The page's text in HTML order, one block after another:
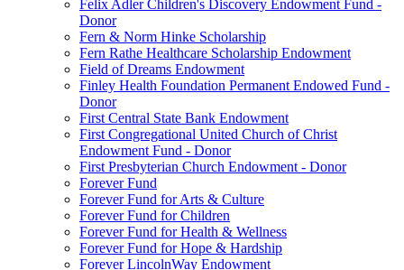
Felix Adler Children's Discovery Endowment Fund -
Donor
Fern & Norm Hinke Scholarship
Fern Rathe Healthcare Scholarship Endowment
Field of Dreams Endowment
Finley Health Foundation Permanent Endowed Fund -
Donor
First Central State Bank Endowment
First Congregational United Church of Christ
Endowment Fund - Donor
First Presbyterian Church Endowment - Donor
Forever Fund
Forever Fund for Arts & Culture
Forever Fund for Children
Forever Fund for Health & Wellness
Forever Fund for Hope & Hardship
Forever LincolnWay Endowment